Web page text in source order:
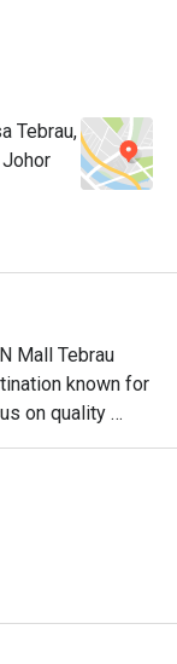
Tebrau,
Johor
Mall Tebrau
known for
on quality
this restaurant
and visitors
highly
yam samosa, all
of soup bases,